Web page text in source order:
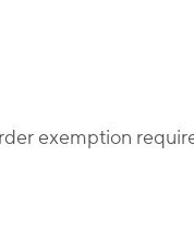
exemption